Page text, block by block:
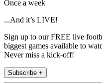
Once a week
...And it’s LIVE!
Sign up to our FREE live
biggest games available to
Never miss a kick-off!
Subscribe +